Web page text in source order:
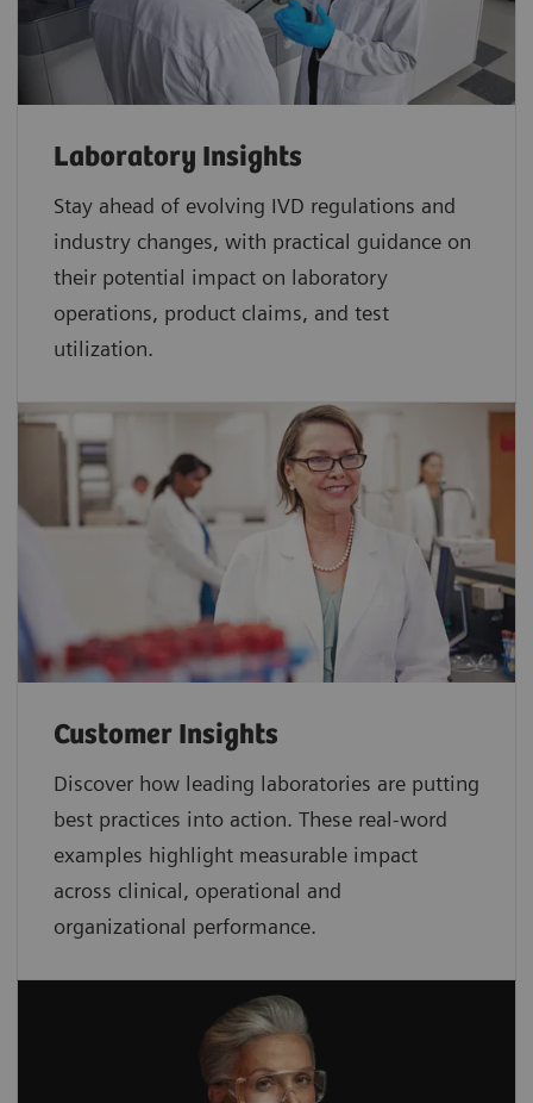
Laboratory Insights
Stay ahead of evolving IVD regulations and
industry changes, with practical guidance on
their potential impact on laboratory
operations, product claims, and test
utilization.
Customer Insights
Discover how leading laboratories are putting
best practices into action. These real-word
examples highlight measurable impact
across clinical, operational and
organizational performance.